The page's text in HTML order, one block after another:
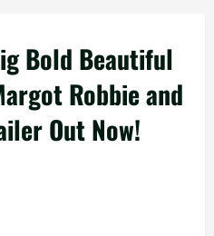
Bold Beautiful
Robbie and
Out Now!